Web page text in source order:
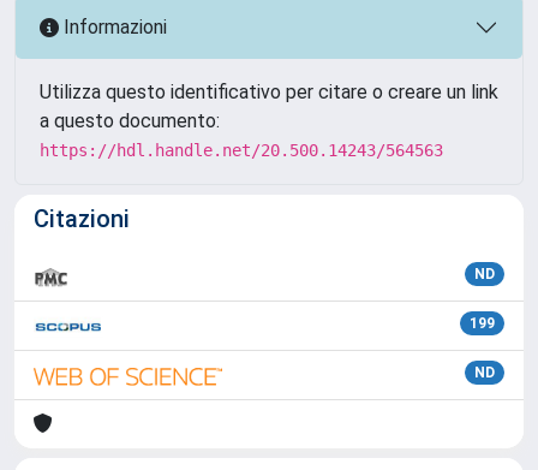
Informazioni
Utilizza questo identificativo per citare o creare un link
a questo documento:
https://hdl.handle.net/20.500.14243/564563
Citazioni
ND
199
ND